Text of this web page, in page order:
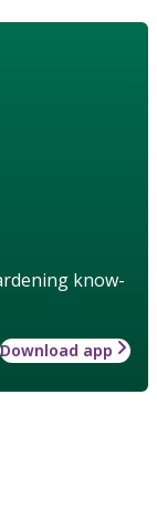
know-
Download app